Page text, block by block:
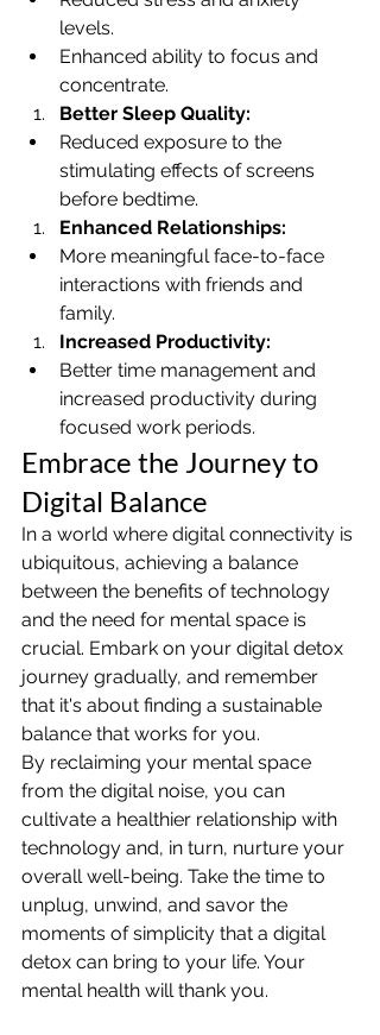
levels.
Enhanced ability to focus and
concentrate.
Better Sleep Quality:
Reduced exposure to the
stimulating effects of screens
before bedtime.
Enhanced Relationships:
More meaningful face-to-face
interactions with friends and
family.
Increased Productivity:
Better time management and
increased productivity during
focused work periods.
Embrace the Journey to
Digital Balance
In a world where digital connectivity is
ubiquitous, achieving a balance
between the benefits of technology
and the need for mental space is
crucial. Embark on your digital detox
journey gradually, and remember
that it's about finding a sustainable
balance that works for you.
By reclaiming your mental space
from the digital noise, you can
cultivate a healthier relationship with
technology and, in turn, nurture your
overall well-being. Take the time to
unplug, unwind, and savor the
moments of simplicity that a digital
detox can bring to your life. Your
mental health will thank you.